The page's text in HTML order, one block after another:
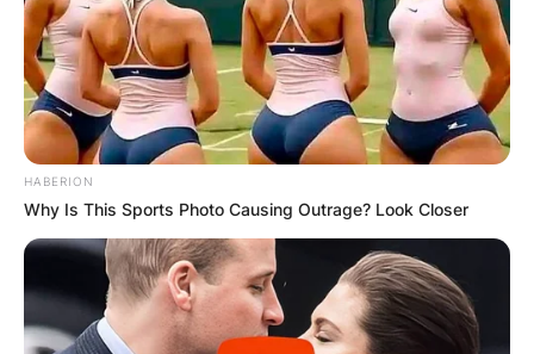
Latest News
✴︎ DEC 7, 2024 ✴︎NEWS
HABERION
Why Is This Sports Photo Causing Outrage? Look Closer